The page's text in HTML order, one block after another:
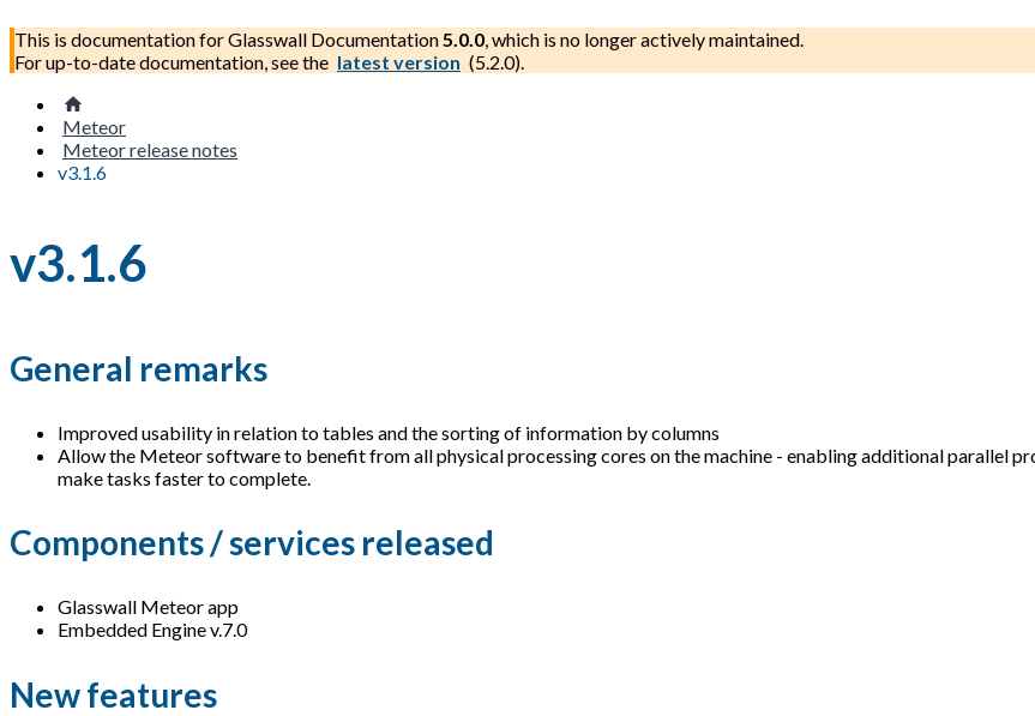
This is documentation forGlasswall Documentation5.0.0, which is no longer actively maintained.
For up-to-date documentation, see the latest version (5.2.0).
Meteor
Meteor release notes
v3.1.6
v3.1.6
General remarks
Improved usability in relation to tables and the sorting of information by columns
Allow the Meteor software to benefit from all physical processing cores on the machine - enabling additional parallel
make tasks faster to complete.
Components / services released
Glasswall Meteor app
Embedded Engine v.7.0
New features